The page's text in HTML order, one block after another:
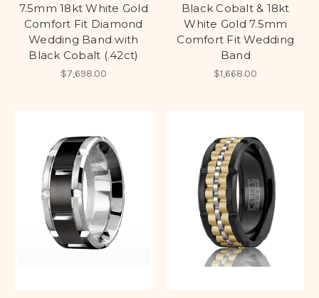
7.5mm 18kt White Gold
Comfort Fit Diamond
Wedding Band with
Black Cobalt (.42ct)
$7,698.00
Black Cobalt & 18kt
White Gold 7.5mm
Comfort Fit Wedding
Band
$1,668.00